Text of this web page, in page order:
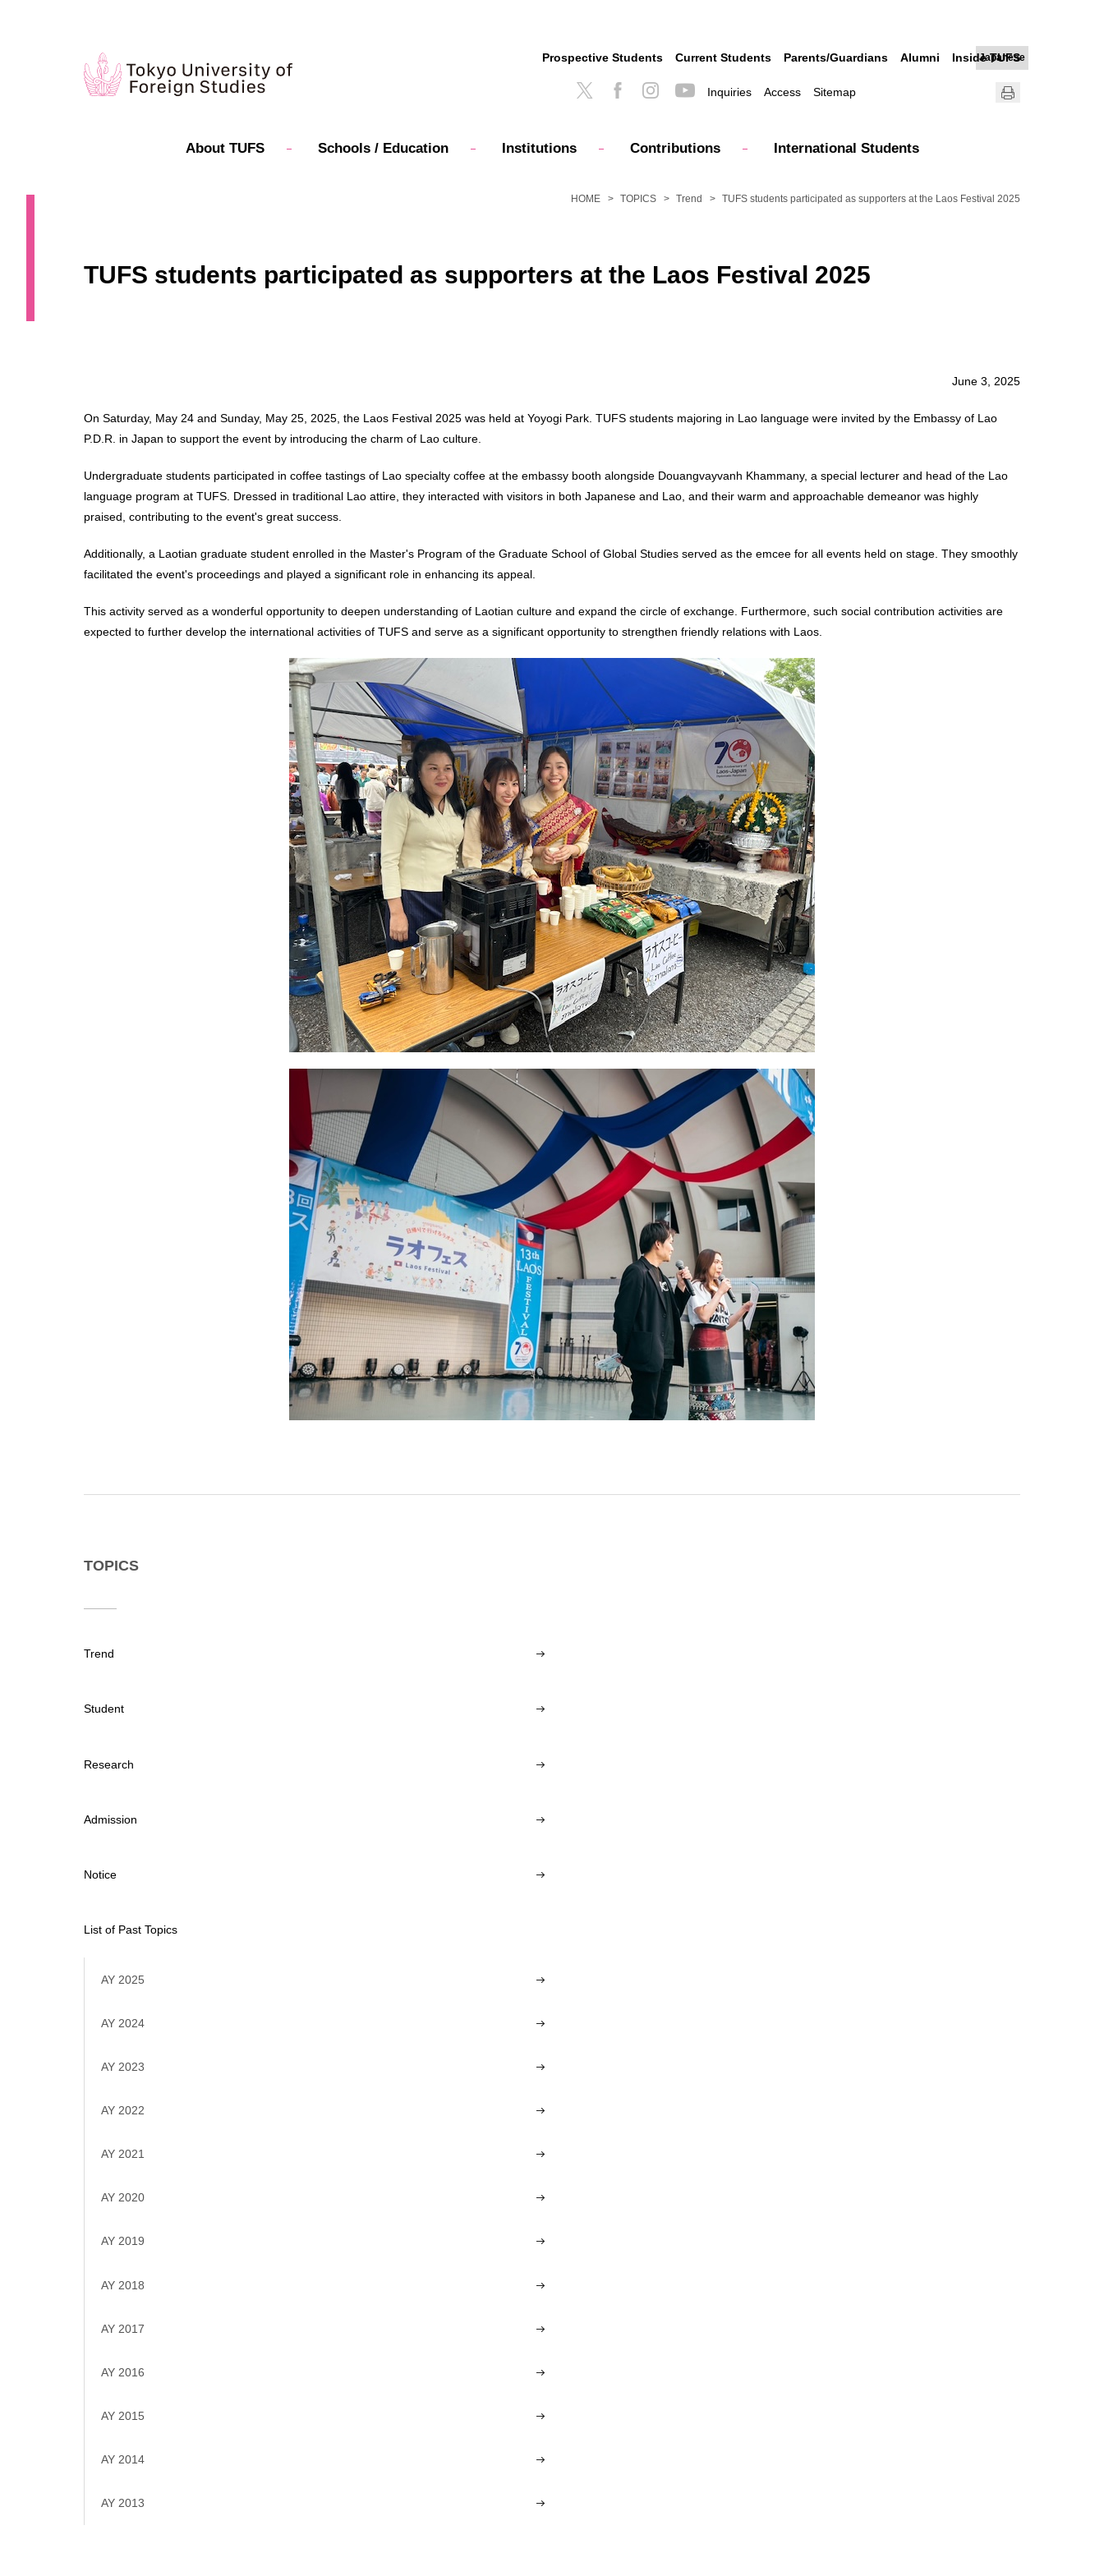
About TUFS Schools / Education Institutions Contributions International Students
Inquiries Access Sitemap
Japanese
Prospective Students Current Students Parents/Guardians Alumni Inside TUFS
HOME TOPICS Trend TUFS students participated as supporters at the Laos Festival 2025
TUFS students participated as supporters at the Laos Festival 2025
June 3, 2025
On Saturday, May 24 and Sunday, May 25, 2025, the Laos Festival 2025 was held at Yoyogi Park. TUFS students majoring in Lao language were invited by the Embassy of Lao
P.D.R. in Japan to support the event by introducing the charm of Lao culture.
Undergraduate students participated in coffee tastings of Lao specialty coffee at the embassy booth alongside Douangvayvanh Khammany, a special lecturer and head of the Lao
language program at TUFS. Dressed in traditional Lao attire, they interacted with visitors in both Japanese and Lao, and their warm and approachable demeanor was highly
praised, contributing to the event's great success.
Additionally, a Laotian graduate student enrolled in the Master's Program of the Graduate School of Global Studies served as the emcee for all events held on stage. They smoothly
facilitated the event's proceedings and played a significant role in enhancing its appeal.
This activity served as a wonderful opportunity to deepen understanding of Laotian culture and expand the circle of exchange. Furthermore, such social contribution activities are
expected to further develop the international activities of TUFS and serve as a significant opportunity to strengthen friendly relations with Laos.
TOPICS
Trend
Student
Research
Admission
Notice
List of Past Topics
AY 2025
AY 2024
AY 2023
AY 2022
AY 2021
AY 2020
AY 2019
AY 2018
AY 2017
AY 2016
AY 2015
AY 2014
AY 2013